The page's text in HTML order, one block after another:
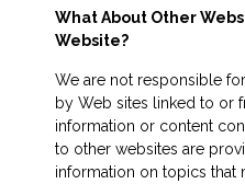
What About Other
Website?
We are not responsible
by Web sites linked to or
information or content
to other websites are
information on topics that